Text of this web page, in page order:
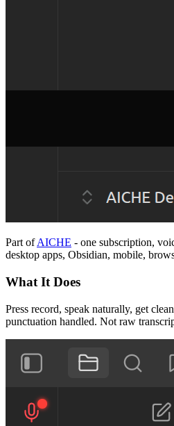
Part ofAICHE - one subscription,
desktop apps, Obsidian, mobile,
What It Does
Press record, speak naturally, get
punctuation handled. Not raw